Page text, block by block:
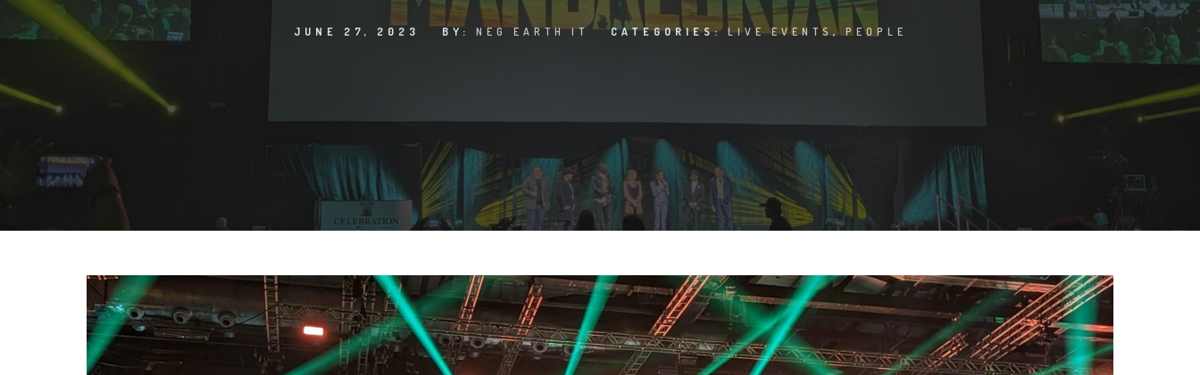
JUNE 27, 2023 BY: NEG EARTH IT CATEGORIES: LIVE EVENTS , PEOPLE